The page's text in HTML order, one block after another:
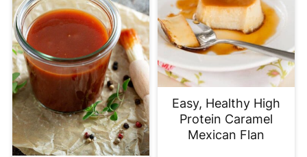
Easy, Healthy High
Protein Caramel
Mexican Flan